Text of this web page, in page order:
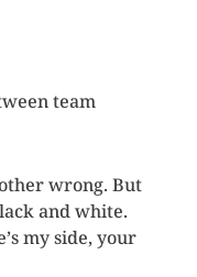
team
wrong. But
and white.
my side, your